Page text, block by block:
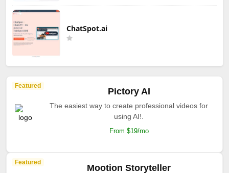
ChatSpot.ai
Featured
Pictory AI
The easiest way to create professional videos for
using AI!.
From $19/mo
Featured
Mootion Storyteller